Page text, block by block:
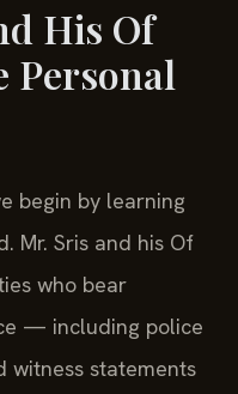
His Of
Personal
begin by learning
Mr. Sris and his Of
who bear
— including police
witness statements